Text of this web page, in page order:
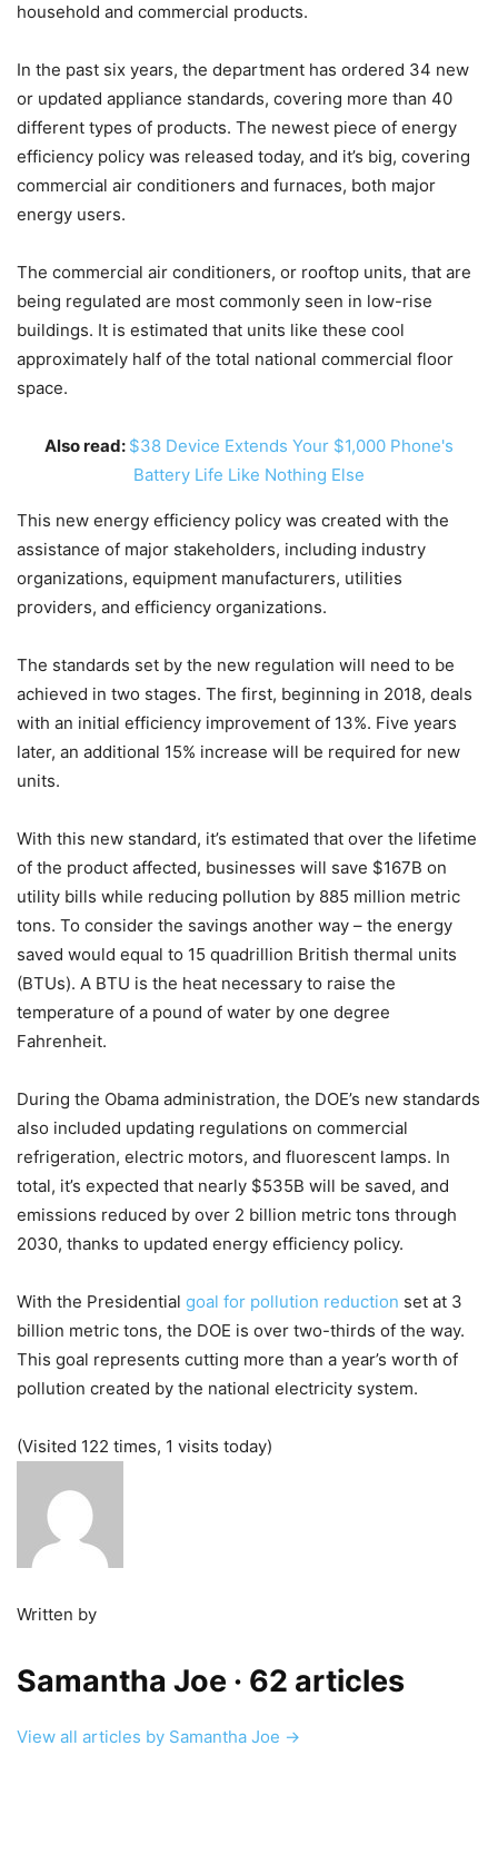
household and commercial products.
In the past six years, the department has ordered 34 new
or updated appliance standards, covering more than 40
different types of products. The newest piece of energy
efficiency policy was released today, and it’s big, covering
commercial air conditioners and furnaces, both major
energy users.
The commercial air conditioners, or rooftop units, that are
being regulated are most commonly seen in low-rise
buildings. It is estimated that units like these cool
approximately half of the total national commercial floor
space.
Also read: $38 Device Extends Your $1,000 Phone's
Battery Life Like Nothing Else
This new energy efficiency policy was created with the
assistance of major stakeholders, including industry
organizations, equipment manufacturers, utilities
providers, and efficiency organizations.
The standards set by the new regulation will need to be
achieved in two stages. The first, beginning in 2018, deals
with an initial efficiency improvement of 13%. Five years
later, an additional 15% increase will be required for new
units.
With this new standard, it’s estimated that over the lifetime
of the product affected, businesses will save $167B on
utility bills while reducing pollution by 885 million metric
tons. To consider the savings another way – the energy
saved would equal to 15 quadrillion British thermal units
(BTUs). A BTU is the heat necessary to raise the
temperature of a pound of water by one degree
Fahrenheit.
During the Obama administration, the DOE’s new standards
also included updating regulations on commercial
refrigeration, electric motors, and fluorescent lamps. In
total, it’s expected that nearly $535B will be saved, and
emissions reduced by over 2 billion metric tons through
2030, thanks to updated energy efficiency policy.
With the Presidential goal for pollution reduction set at 3
billion metric tons, the DOE is over two-thirds of the way.
This goal represents cutting more than a year’s worth of
pollution created by the national electricity system.
(Visited 122 times, 1 visits today)
Written by
Samantha Joe · 62 articles
View all articles by Samantha Joe →